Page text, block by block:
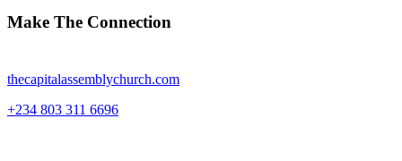
Make The Connection
thecapitalassemblychurch.com
+234 803 311 6696